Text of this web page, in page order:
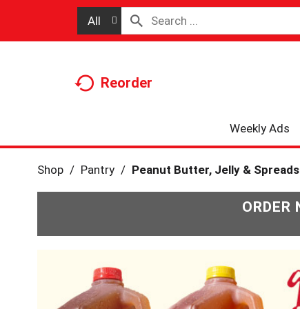
All
Reorder
Weekly Ads
Shop / Pantry / Peanut Butter, Jelly & Spreads
ORDER